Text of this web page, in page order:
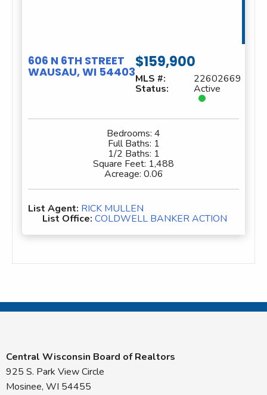
606 N 6TH STREET
WAUSAU, WI 54403
$159,900
MLS #: 22602669
Status: Active
Bedrooms: 4
Full Baths: 1
1/2 Baths: 1
Square Feet: 1,488
Acreage: 0.06
List Agent: RICK MULLEN
List Office: COLDWELL BANKER ACTION
Central Wisconsin Board of Realtors
925 S. Park View Circle
Mosinee, WI 54455